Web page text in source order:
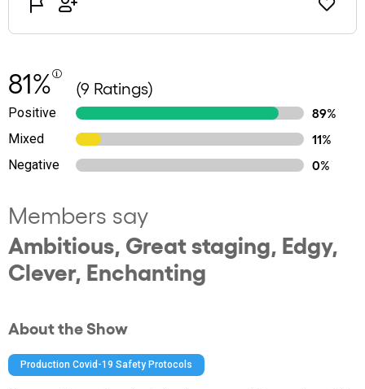
81% (9 Ratings)
Positive
89%
Mixed
11%
Negative
0%
Members say
Ambitious, Great staging, Edgy,
Clever, Enchanting
About the Show
Production Covid-19 Safety Protocols